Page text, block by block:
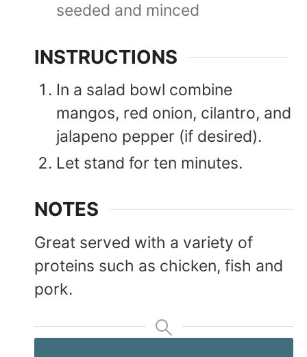
seeded and minced
INSTRUCTIONS
In a salad bowl combine
mangos, red onion, cilantro, and
jalapeno pepper (if desired).
Let stand for ten minutes.
NOTES
Great served with a variety of
proteins such as chicken, fish and
pork.